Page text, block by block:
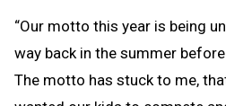
“Our motto this year is being
way back in the summer
The motto has stuck to me,